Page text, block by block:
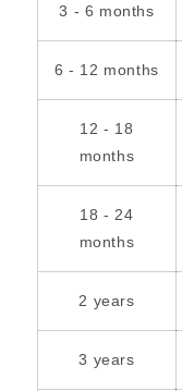
3 - 6 months
6 - 12 months
12 - 18
months
18 - 24
months
2 years
3 years